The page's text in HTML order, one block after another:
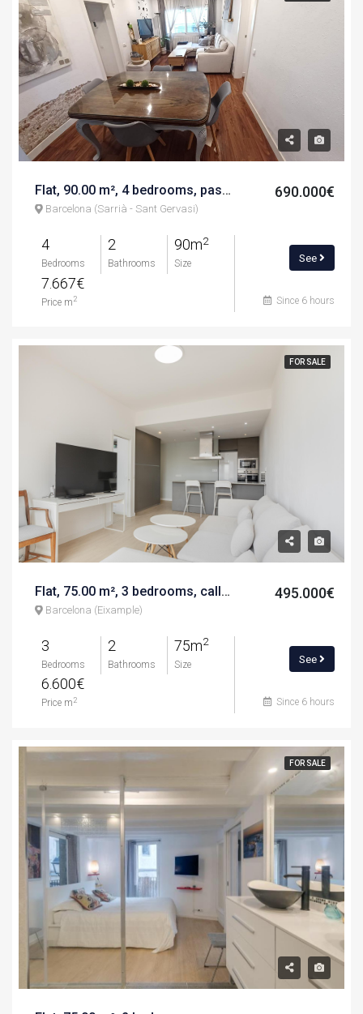
Flat, 90.00 m², 4 bedrooms, paseo sant joan bosco
Barcelona (Sarrià - Sant Gervasi)
4
Bedrooms
2
Bathrooms
90m2
Size
7.667€
Price m 2
690.000€
See
Since 6 hours
FOR SALE
Flat, 75.00 m², 3 bedrooms, calle d'aragó
Barcelona (Eixample)
3
Bedrooms
2
Bathrooms
75m2
Size
6.600€
Price m 2
495.000€
See
Since 6 hours
FOR SALE